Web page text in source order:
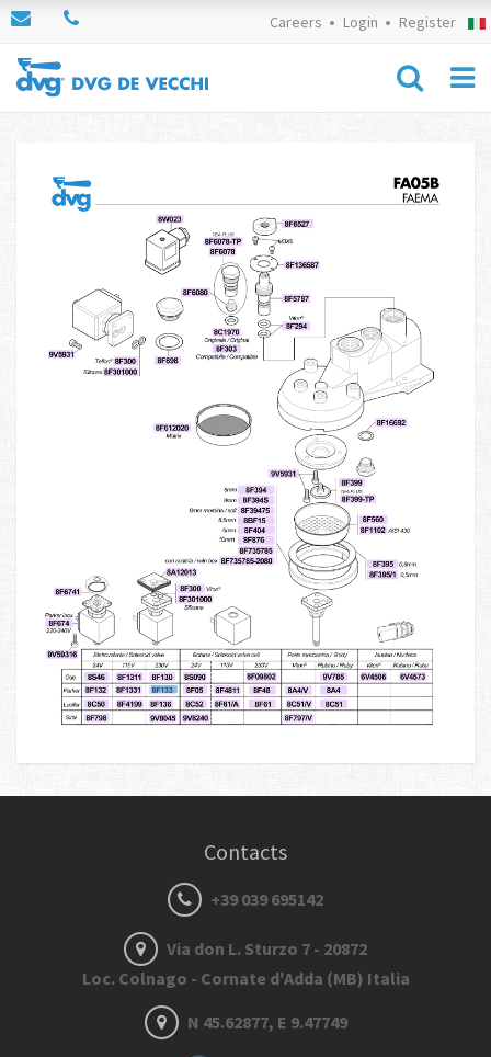
Careers Login Register
Contacts
+39 039 695142
Via don L. Sturzo 7 - 20872
Loc. Colnago - Cornate d'Adda (MB) Italia
N 45.62877, E 9.47749